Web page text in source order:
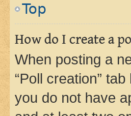
Top
How do I create a
When posting a
“Poll creation”
you do not have